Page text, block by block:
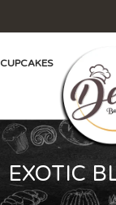
CUPCAKES
EXOTIC